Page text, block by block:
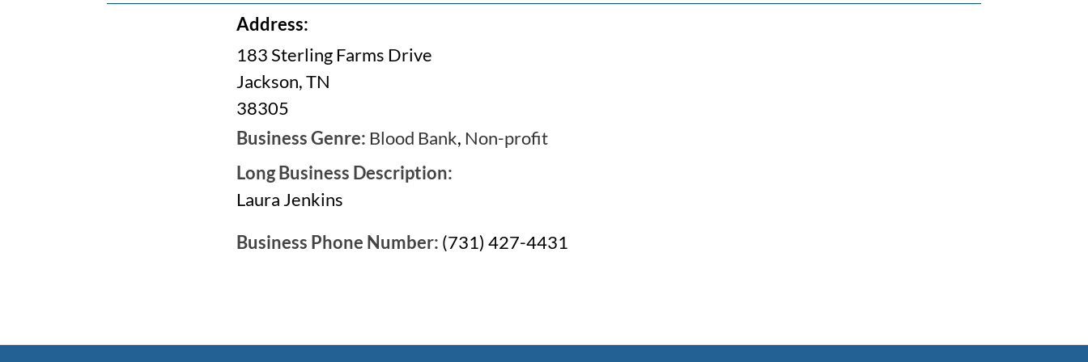
Address:
183 Sterling Farms Drive
Jackson, TN
38305
Business Genre: Blood Bank, Non-profit
Long Business Description:
Laura Jenkins
Business Phone Number: (731) 427-4431